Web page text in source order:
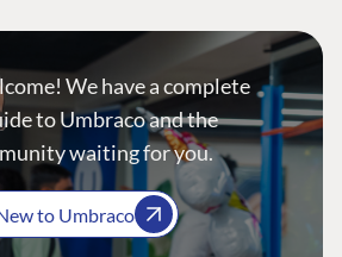
We have a complete
to Umbraco and the
waiting for you.
to Umbraco